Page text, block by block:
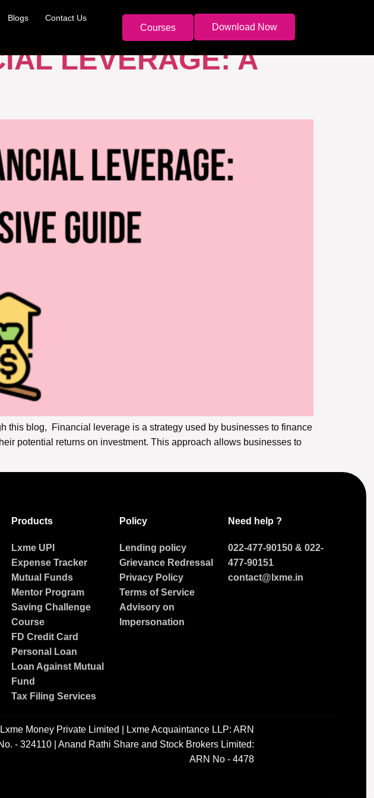
Blogs Contact Us
Courses Download Now
LEVERAGE: A
this blog, Financial leverage is a strategy used by businesses to finance
potential returns on investment. This approach allows businesses to
Products
Lxme UPI
Expense Tracker
Mutual Funds
Mentor Program
Saving Challenge
Course
FD Credit Card
Personal Loan
Loan Against Mutual
Fund
Tax Filing Services
Policy
Lending policy
Grievance Redressal
Privacy Policy
Terms of Service
Advisory on
Impersonation
Need help ?
022-477-90150& 022-
477-90151
contact@lxme.in
Lxme Money Private Limited | Lxme Acquaintance LLP: ARN
- 324110 | Anand Rathi Share and Stock Brokers Limited:
ARN No - 4478